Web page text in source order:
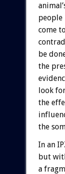
people
come
be
the
look
the
the
In an
but
a